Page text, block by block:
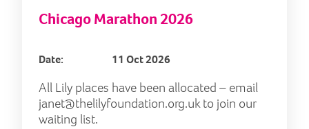
Chicago Marathon 2026
Date: 11 Oct 2026
All Lily places have been allocated – email
janet@thelilyfoundation.org.ukto join our
waiting list.